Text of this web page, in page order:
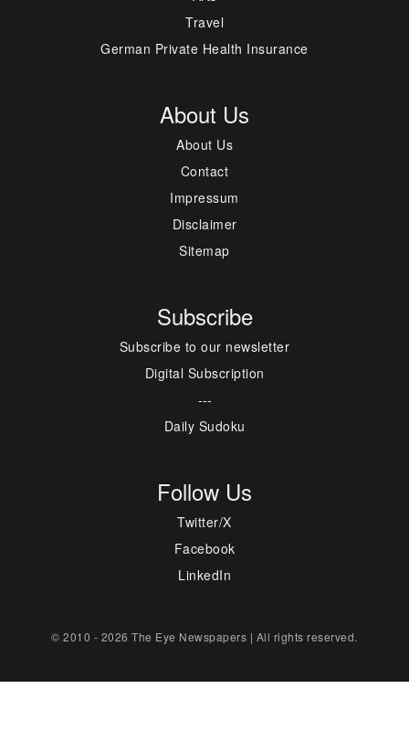
Travel
German Private Health Insurance
About Us
About Us
Contact
Impressum
Disclaimer
Sitemap
Subscribe
Subscribe to our newsletter
Digital Subscription
---
Daily Sudoku
Follow Us
Twitter/X
Facebook
LinkedIn
© 2010 - 2026 The Eye Newspapers | All rights reserved.